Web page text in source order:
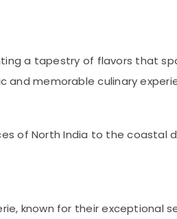
a tapestry of flavors that
memorable culinary
of North India to the coastal
known for their exceptional